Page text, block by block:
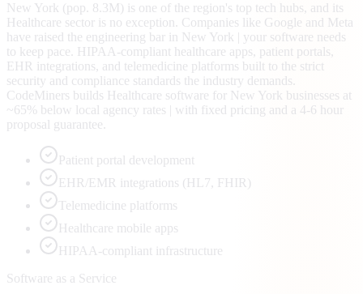
New York (pop. 8.3M) is one of the region's top tech hubs, and its
Healthcare sector is no exception. Companies like Google and Meta
have raised the engineering bar in New York | your software needs
to keep pace. HIPAA-compliant healthcare apps, patient portals,
EHR integrations, and telemedicine platforms built to the strict
security and compliance standards the industry demands.
CodeMiners builds Healthcare software for New York businesses at
~65% below local agency rates | with fixed pricing and a 4-6 hour
proposal guarantee.
Patient portal development
EHR/EMR integrations (HL7, FHIR)
Telemedicine platforms
Healthcare mobile apps
HIPAA-compliant infrastructure
Software as a Service